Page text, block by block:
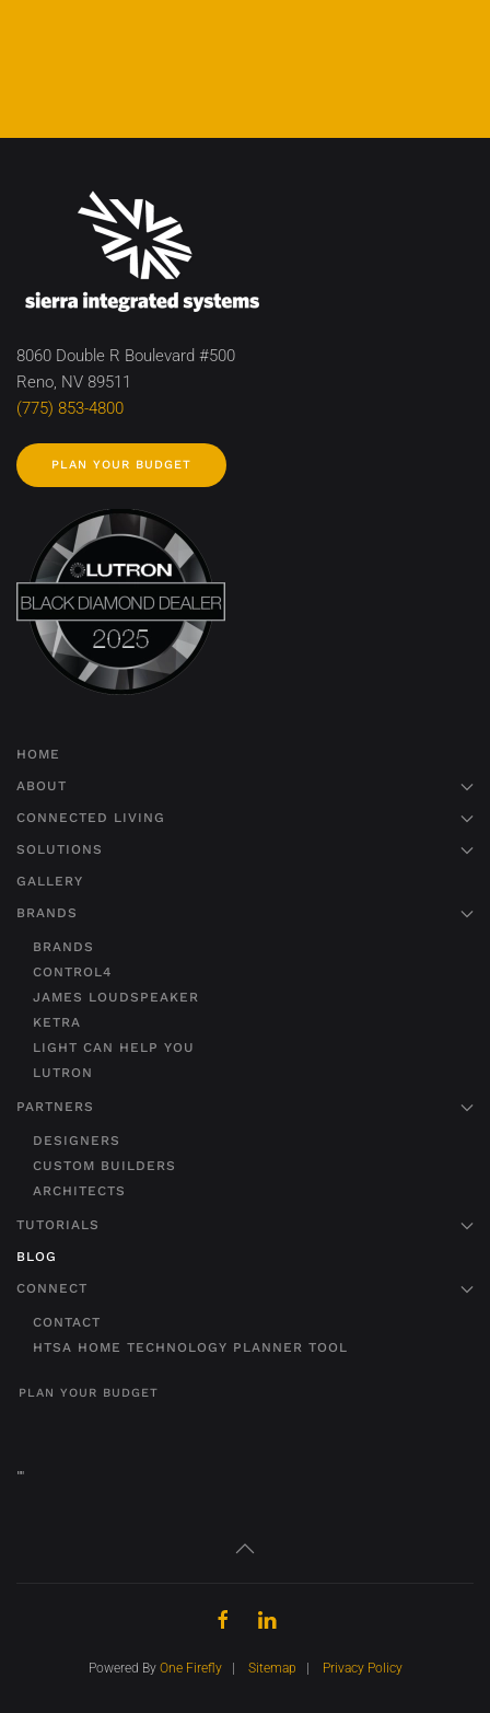
8060 Double R Boulevard #500
Reno, NV 89511
(775) 853-4800
PLAN YOUR BUDGET
HOME
ABOUT
CONNECTED LIVING
SOLUTIONS
GALLERY
BRANDS
BRANDS
CONTROL4
JAMES LOUDSPEAKER
KETRA
LIGHT CAN HELP YOU
LUTRON
PARTNERS
DESIGNERS
CUSTOM BUILDERS
ARCHITECTS
TUTORIALS
BLOG
CONNECT
CONTACT
HTSA HOME TECHNOLOGY PLANNER TOOL
PLAN YOUR BUDGET
""
Powered By One Firefly| Sitemap Privacy Policy